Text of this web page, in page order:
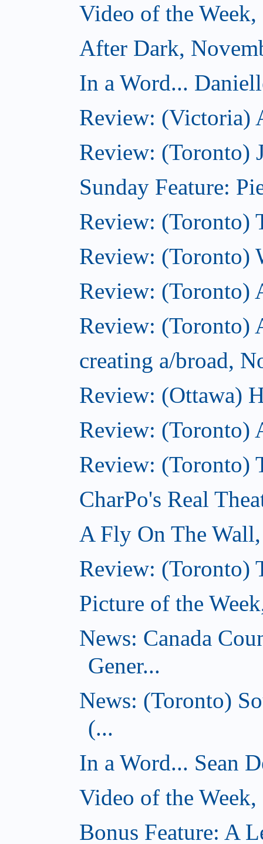
Video of the
After Dark,
In a Word...
Review: (Victoria)
Review: (Toronto)
Sunday Feature:
Review: (Toronto)
Review: (Toronto)
Review: (Toronto)
Review: (Toronto)
creating a/broad,
Review: (Ottawa)
Review: (Toronto)
Review: (Toronto)
CharPo's Real
A Fly On The
Review: (Toronto)
Picture of the
News: Canada
Gener...
News: (Toronto)
(...
In a Word... Sean
Video of the
Bonus Feature: A